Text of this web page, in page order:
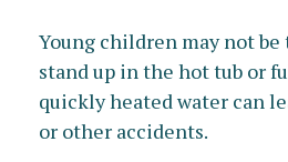
Young children may not
stand up in the hot tub or
quickly heated water can
or other accidents.